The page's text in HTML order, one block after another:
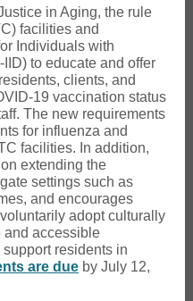
in Aging, the rule
facilities and
Individuals with
to educate and offer
clients, and
19 vaccination status
The new requirements
for influenza and
facilities. In addition,
extending the
settings such as
and encourages
adopt culturally
and accessible
residents in
are due by July 12,